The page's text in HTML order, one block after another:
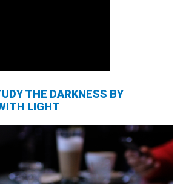
THE DARKNESS BY
LIGHT